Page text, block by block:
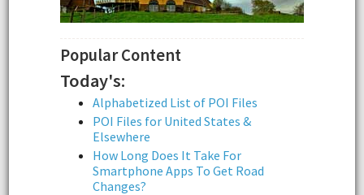
Popular Content
Today's:
Alphabetized List of POI Files
POI Files for United States &
Elsewhere
How Long Does It Take For
Smartphone Apps To Get Road
Changes?